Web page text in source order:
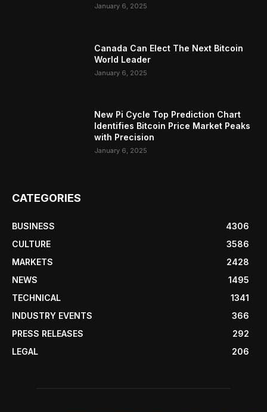
January 6, 2025
Canada Can Elect The Next Bitcoin
World Leader
January 6, 2025
New Pi Cycle Top Prediction Chart
Identifies Bitcoin Price Market Peaks
with Precision
January 6, 2025
CATEGORIES
BUSINESS
4306
CULTURE
3586
MARKETS
2428
NEWS
1495
TECHNICAL
1341
INDUSTRY EVENTS
366
PRESS RELEASES
292
LEGAL
206